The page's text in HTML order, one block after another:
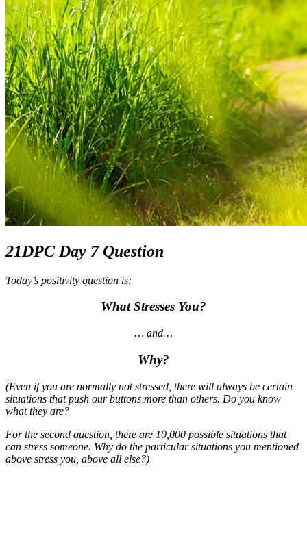
21DPC Day 7 Question
Today’s positivity question is:
What Stresses You?
… and…
Why?
(Even if you are normally not stressed, there will always be certain
situations that push our buttons more than others. Do you know
what they are?
For the second question, there are 10,000 possible situations that
can stress someone. Why do the particular situations you mentioned
above stress you, above all else?)